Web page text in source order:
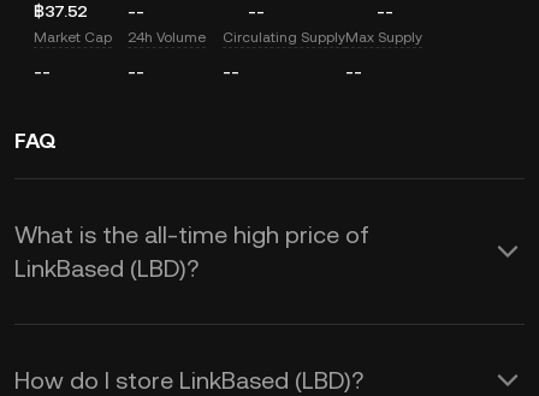
฿37.52 -- -- --
Market Cap
--
24h Volume
--
Circulating Supply
--
Max Supply
--
FAQ
What is the all-time high price of
LinkBased (LBD)?
How do I store LinkBased (LBD)?